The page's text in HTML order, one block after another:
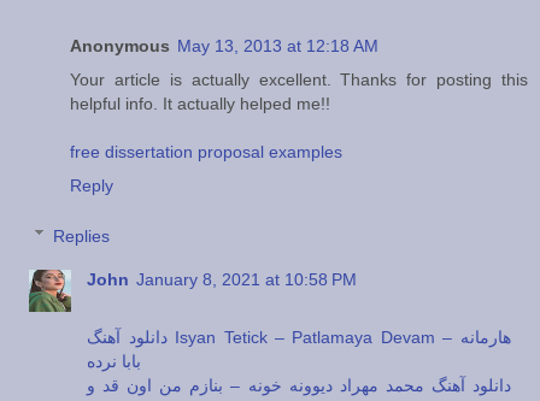
Anonymous May 13, 2013 at 12:18 AM
Your article is actually excellent. Thanks for posting this
helpful info. It actually helped me!!
free dissertation proposal examples
Reply
Replies
John January 8, 2021 at 10:58 PM
دانلود آهنگ Isyan Tetick – Patlamaya Devam – هارمانه
بابا نرده
دانلود آهنگ محمد مهراد دیوونه خونه – بنازم من اون قد و